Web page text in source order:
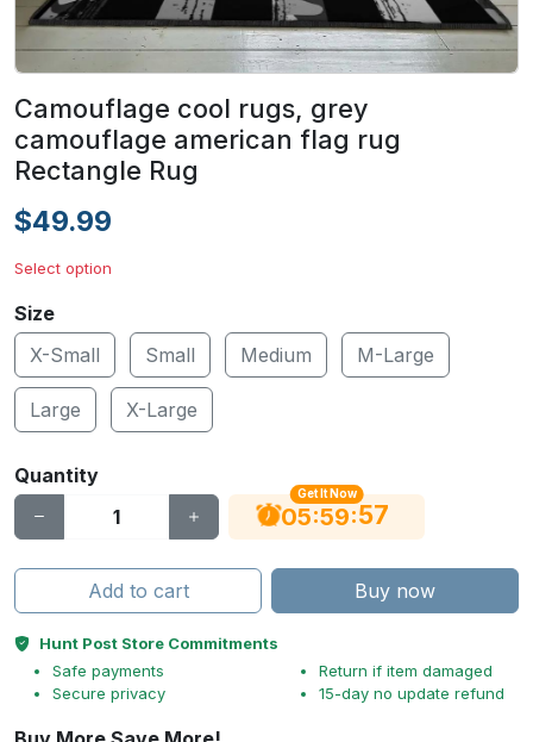
Camouflage cool rugs, grey
camouflage american flag rug
Rectangle Rug
$49.99
Select option
Size
X-Small
Small Medium M-Large
Large X-Large
Quantity
Get It Now
05:59:56
Add to cart Buy now
Hunt Post Store Commitments
Safe payments
Secure privacy
Return if item damaged
15-day no update refund